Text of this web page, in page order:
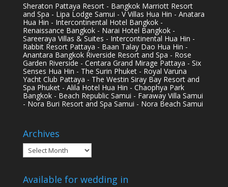
Sheraton Pattaya Resort - Bangkok Marriott Resort
and Spa - Lipa Lodge Samui - V Villas Hua Hin - Anatara
Hua Hin - Intercontinental Hotel Bangkok -
Renaissance Bangkok - Narai Hotel Bangkok -
Sareeraya Villas & Suites - Intercontinental Hua Hin -
Rabbit Resort Pattaya - Baan Talay Dao Hua Hin -
Anantara Bangkok Riverside Resort and Spa - Rose
Garden Riverside - Centara Grand Mirage Pattaya - Six
Senses Hua Hin - The Surin Phuket - Royal Varuna
Yacht Club Pattaya - The Westin Siray Bay Resort and
Spa Phuket - Alila Hotel Hua Hin - Chaophya Park
Bangkok - Beach Republic Samui - Faraway Villa Samui
- Nora Buri Resort and Spa Samui - Nora Beach Samui
Archives
Archives
Available for wedding in